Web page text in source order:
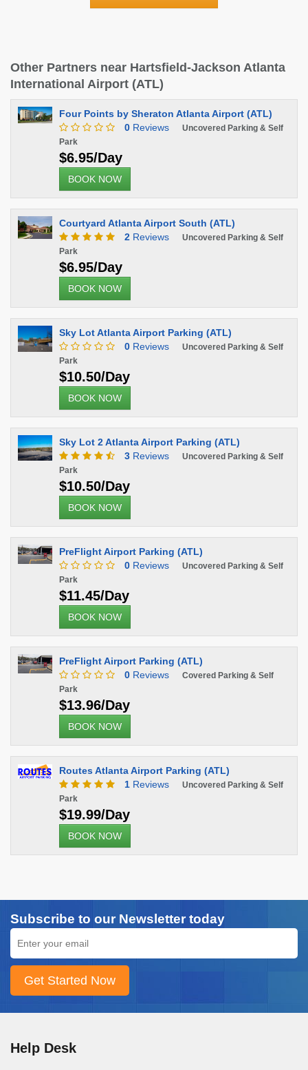
Other Partners near Hartsfield-Jackson Atlanta
International Airport (ATL)
Four Points by Sheraton Atlanta Airport (ATL)
0 Reviews
Uncovered Parking & Self
Park
$6.95/Day
BOOK NOW
Courtyard Atlanta Airport South (ATL)
2 Reviews
Uncovered Parking & Self
Park
$6.95/Day
BOOK NOW
Sky Lot Atlanta Airport Parking (ATL)
0 Reviews
Uncovered Parking & Self
Park
$10.50/Day
BOOK NOW
Sky Lot 2 Atlanta Airport Parking (ATL)
3 Reviews
Uncovered Parking & Self
Park
$10.50/Day
BOOK NOW
PreFlight Airport Parking (ATL)
0 Reviews
Uncovered Parking & Self
Park
$11.45/Day
BOOK NOW
PreFlight Airport Parking (ATL)
0 Reviews
Covered Parking & Self
Park
$13.96/Day
BOOK NOW
Routes Atlanta Airport Parking (ATL)
1 Reviews
Uncovered Parking & Self
Park
$19.99/Day
BOOK NOW
Subscribe to our Newsletter today
Help Desk